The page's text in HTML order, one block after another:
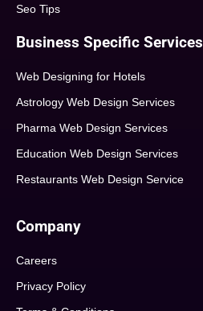
Seo Tips
Business Specific Services
Web Designing for Hotels
Astrology Web Design Services
Pharma Web Design Services
Education Web Design Services
Restaurants Web Design Service
Company
Careers
Privacy Policy